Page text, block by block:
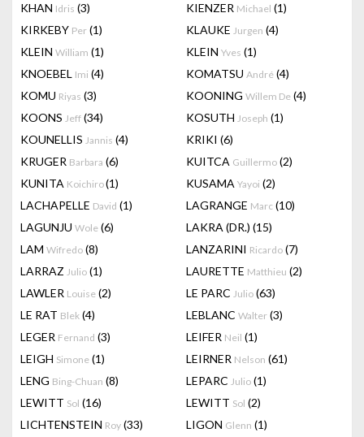
KHAN Idris (3) KIENZER Michael (1)
KIRKEBY Per (1) KLAUKE Jurgen (4)
KLEIN William (1) KLEIN Yves (1)
KNOEBEL Imi (4) KOMATSU André (4)
KOMU Riyas (3) KOONING Willem De (4)
KOONS Jeff (34) KOSUTH Joseph (1)
KOUNELLIS Jannis (4) KRIKI (6)
KRUGER Barbara (6) KUITCA Guillermo (2)
KUNITA Koichiro(1) KUSAMA Yayoi (2)
LACHAPELLE David (1) LAGRANGE Marc (10)
LAGUNJU Wole (6) LAKRA (DR.) (15)
LAM Wifredo (8) LANZARINI Ricardo (7)
LARRAZ Julio (1) LAURETTE Matthieu (2)
LAWLER Louise (2) LE PARC Julio (63)
LE RAT Blek (4) LEBLANC Walter (3)
LEGER Fernand (3) LEIFER Neil (1)
LEIGH Simone (1) LEIRNER Nelson (61)
LENG Bing-Chuan (8) LEPARC Julio (1)
LEWITT Sol (16) LEWITT Sol (2)
LICHTENSTEIN Roy (33) LIGON Glenn (1)